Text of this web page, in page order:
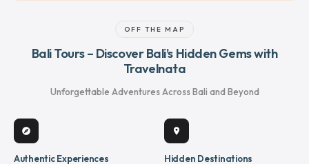
OFF THE MAP
Bali Tours – Discover Bali’s Hidden Gems with
Travelnata
Unforgettable Adventures Across Bali and Beyond
explore
Authentic Experiences
location_on
Hidden Destinations